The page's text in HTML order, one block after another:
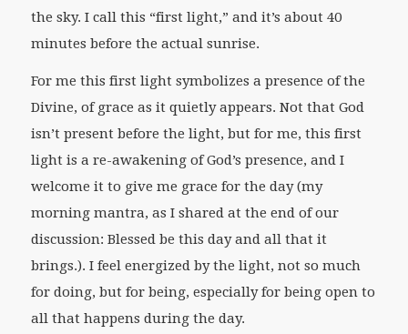
the sky. I call this “first light,” and it’s about 40
minutes before the actual sunrise.
For me this first light symbolizes a presence of the
Divine, of grace as it quietly appears. Not that God
isn’t present before the light, but for me, this first
light is a re-awakening of God’s presence, and I
welcome it to give me grace for the day (my
morning mantra, as I shared at the end of our
discussion: Blessed be this day and all that it
brings.). I feel energized by the light, not so much
for doing, but for being, especially for being open to
all that happens during the day.